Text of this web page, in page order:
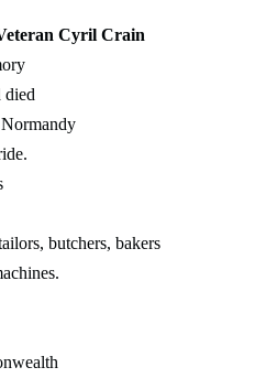
Cyril Crain
died
butchers, bakers